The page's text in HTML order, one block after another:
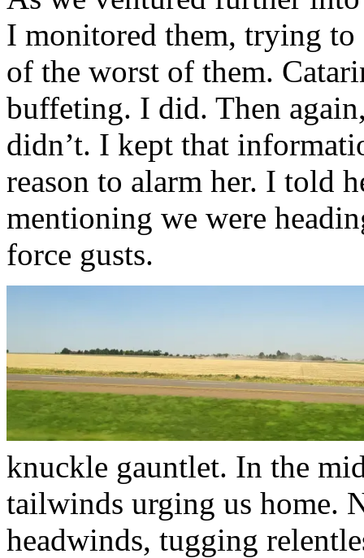
I monitored them, trying to
of the worst of them.
buffeting. I did. Then
didn’t. I kept that
reason to alarm her. I told
mentioning we were
force gusts.
knuckle gauntlet. In the
tailwinds urging us home.
headwinds, tugging